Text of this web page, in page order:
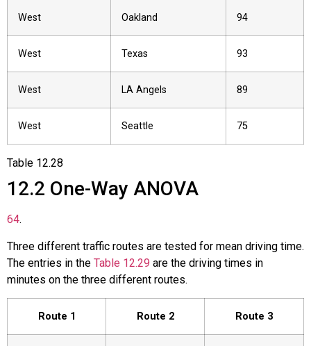
West Oakland 94
West Texas 93
West LA Angels 89
West Seattle 75
Table 12.28
12.2 One-Way ANOVA
64.
Three different traffic routes are tested for mean driving time.
The entries in the Table 12.29 are the driving times in
minutes on the three different routes.
Route 1 Route 2 Route 3